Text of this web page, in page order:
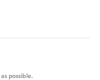
possible.